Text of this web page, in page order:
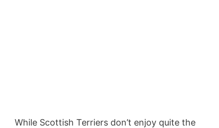
While Scottish Terriers don’t enjoy quite the